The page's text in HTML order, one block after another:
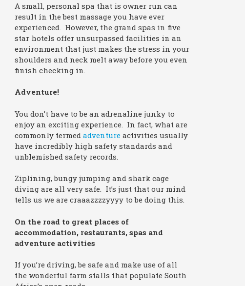
A small, personal spa that is owner run can
result in the best massage you have ever
experienced. However, the grand spas in five
star hotels offer unsurpassed facilities in an
environment that just makes the stress in your
shoulders and neck melt away before you even
finish checking in.
Adventure!
You don’t have to be an adrenaline junky to
enjoy an exciting experience. In fact, what are
commonly termed adventureactivities usually
have incredibly high safety standards and
unblemished safety records.
Ziplining, bungy jumping and shark cage
diving are all very safe. It’s just that our mind
tells us we are craaazzzzyyyy to be doing this.
On the road to great places of
accommodation, restaurants, spas and
adventure activities
If you’re driving, be safe and make use of all
the wonderful farm stalls that populate South